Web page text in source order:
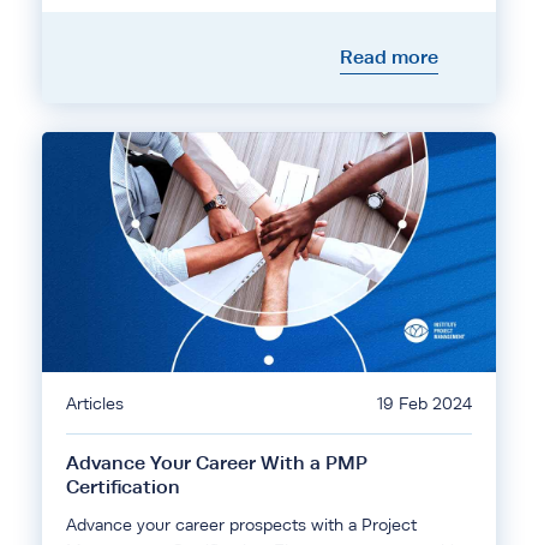
Read more
Articles 19 Feb 2024
Advance Your Career With a PMP
Certification
Advance your career prospects with a Project